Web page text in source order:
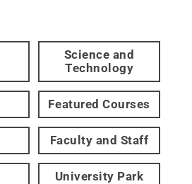
Science and
Technology
Featured Courses
Faculty and Staff
University Park